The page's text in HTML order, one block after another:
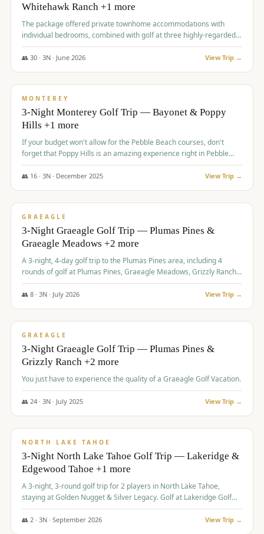
Whitehawk Ranch +1 more
The package offered private townhome accommodations with
individual bedrooms, combined with golf at three highly-regarded
courses, providing a premium and comfortable experience for the
group.
👥 30· 3N · June 2026 View Trip →
$1,069/pp
MONTEREY
3-Night Monterey Golf Trip — Bayonet & Poppy
Hills +1 more
If your budget won't allow for the Pebble Beach courses, don't
forget that Poppy Hills is an amazing experience right in Pebble
Beach, you'll get the same flavor and and a high end experience at
a fraction of the price!
👥 16· 3N · December 2025 View Trip →
$1,105/pp
GRAEAGLE
3-Night Graeagle Golf Trip — Plumas Pines &
Graeagle Meadows +2 more
A 3-night, 4-day golf trip to the Plumas Pines area, including 4
rounds of golf at Plumas Pines, Graeagle Meadows, Grizzly Ranch,
and Whitehawk, with lodging in two 4-bedroom townhomes.
👥 8· 3N · July 2026 View Trip →
$1,120/pp
GRAEAGLE
3-Night Graeagle Golf Trip — Plumas Pines &
Grizzly Ranch +2 more
You just have to experience the quality of a Graeagle Golf Vacation.
👥 24· 3N · July 2025 View Trip →
$1,131/pp
NORTH LAKE TAHOE
3-Night North Lake Tahoe Golf Trip — Lakeridge &
Edgewood Tahoe +1 more
A 3-night, 3-round golf trip for 2 players in North Lake Tahoe,
staying at Golden Nugget & Silver Legacy. Golf at Lakeridge Golf
Course, Edgewood Tahoe Golf Course and Grays Crossing. $1,131
per person — one contract, one deposit.
👥 2· 3N · September 2026 View Trip →